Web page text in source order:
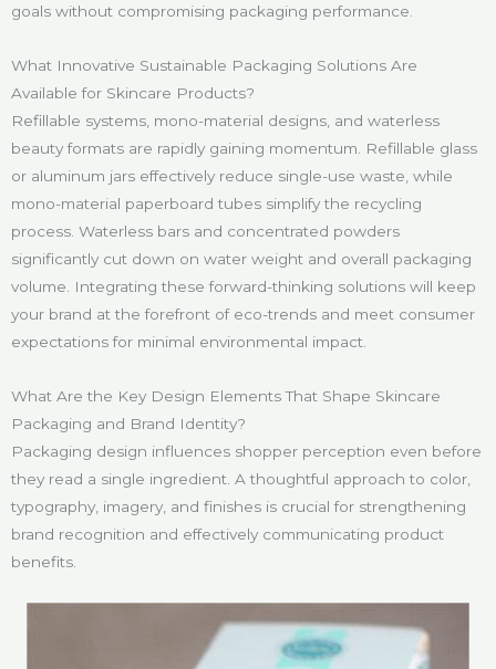
goals without compromising packaging performance.
What Innovative Sustainable Packaging Solutions Are
Available for Skincare Products?
Refillable systems, mono-material designs, and waterless
beauty formats are rapidly gaining momentum. Refillable glass
or aluminum jars effectively reduce single-use waste, while
mono-material paperboard tubes simplify the recycling
process. Waterless bars and concentrated powders
significantly cut down on water weight and overall packaging
volume. Integrating these forward-thinking solutions will keep
your brand at the forefront of eco-trends and meet consumer
expectations for minimal environmental impact.
What Are the Key Design Elements That Shape Skincare
Packaging and Brand Identity?
Packaging design influences shopper perception even before
they read a single ingredient. A thoughtful approach to color,
typography, imagery, and finishes is crucial for strengthening
brand recognition and effectively communicating product
benefits.